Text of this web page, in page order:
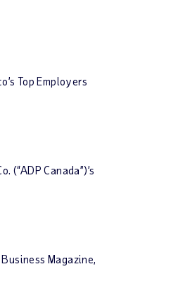
Top Employers
Canada”)’s
Magazine,